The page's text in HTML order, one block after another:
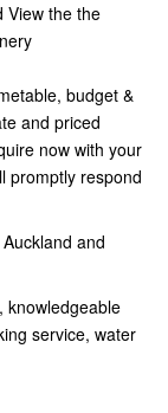
View the the
budget &
and priced
now with your
promptly respond
and
knowledgeable
service, water